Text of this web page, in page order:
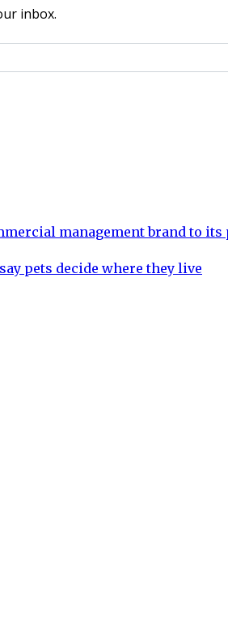
inbox.
management brand to
pets decide where they live